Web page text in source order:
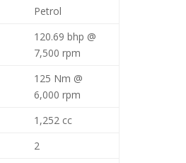
Petrol
120.69 bhp @
7,500 rpm
125 Nm @
6,000 rpm
1,252 cc
2